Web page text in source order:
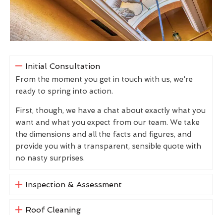
Initial Consultation
From the moment you get in touch with us, we're
ready to spring into action.
First, though, we have a chat about exactly what you
want and what you expect from our team. We take
the dimensions and all the facts and figures, and
provide you with a transparent, sensible quote with
no nasty surprises.
Inspection & Assessment
Roof Cleaning